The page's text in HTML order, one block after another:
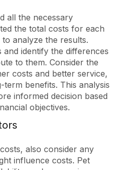
all the necessary
the total costs for each
analyze the results.
identify the differences
to them. Consider the
costs and better service,
benefits. This analysis
informed decision based
objectives.
also consider any
influence costs. Pet